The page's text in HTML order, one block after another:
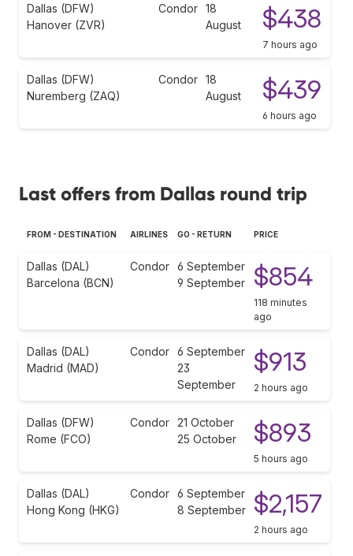
Dallas (DFW)
Hanover (ZVR)
Condor 18
August
$438
7 hours ago
Dallas (DFW)
Nuremberg (ZAQ)
Condor 18
August
$439
6 hours ago
Last offers from Dallas round trip
FROM - DESTINATION AIRLINES GO - RETURN PRICE
Dallas (DAL)
Barcelona (BCN)
Condor 6 September
9 September
$854
118 minutes
ago
Dallas (DAL)
Madrid (MAD)
Condor 6 September
23
September
$913
2 hours ago
Dallas (DFW)
Rome (FCO)
Condor 21 October
25 October
$893
5 hours ago
Dallas (DAL)
Hong Kong (HKG)
Condor 6 September
8 September
$2,157
2 hours ago